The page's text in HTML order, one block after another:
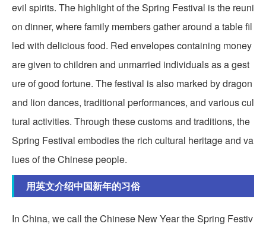
evil spirits. The highlight of the Spring Festival is the reuni
on dinner, where family members gather around a table fil
led with delicious food. Red envelopes containing money
are given to children and unmarried individuals as a gest
ure of good fortune. The festival is also marked by dragon
and lion dances, traditional performances, and various cul
tural activities. Through these customs and traditions, the
Spring Festival embodies the rich cultural heritage and va
lues of the Chinese people.
用英文介绍中国新年的习俗
In China, we call the Chinese New Year the Spring Festiv